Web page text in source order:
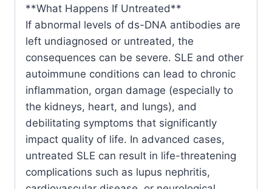
**What Happens If Untreated**
If abnormal levels of ds-DNA antibodies are
left undiagnosed or untreated, the
consequences can be severe. SLE and other
autoimmune conditions can lead to chronic
inflammation, organ damage (especially to
the kidneys, heart, and lungs), and
debilitating symptoms that significantly
impact quality of life. In advanced cases,
untreated SLE can result in life-threatening
complications such as lupus nephritis,